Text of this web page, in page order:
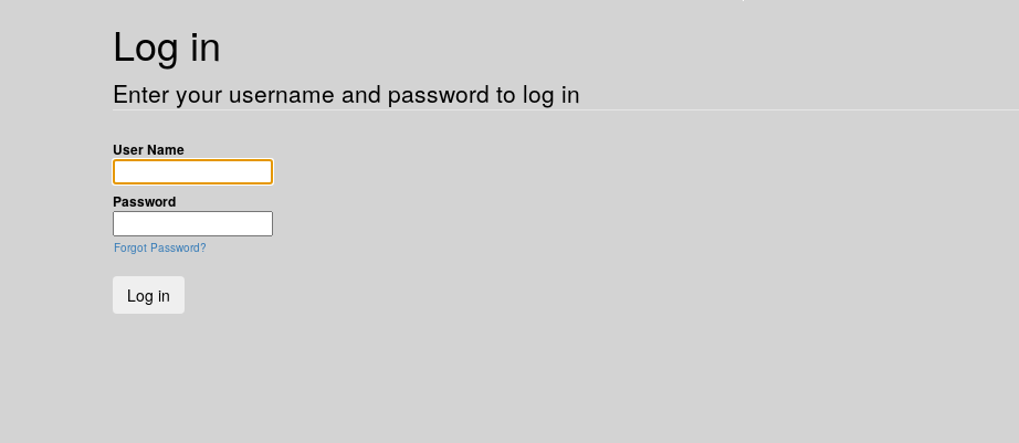
Log in
Enter your username and password to log in
User Name
Password
Forgot Password?